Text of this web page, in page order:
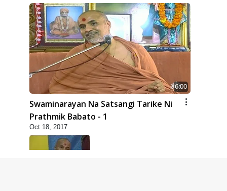
6:00
Swaminarayan Na Satsangi Tarike Ni
Prathmik Babato - 1
Oct 18, 2017